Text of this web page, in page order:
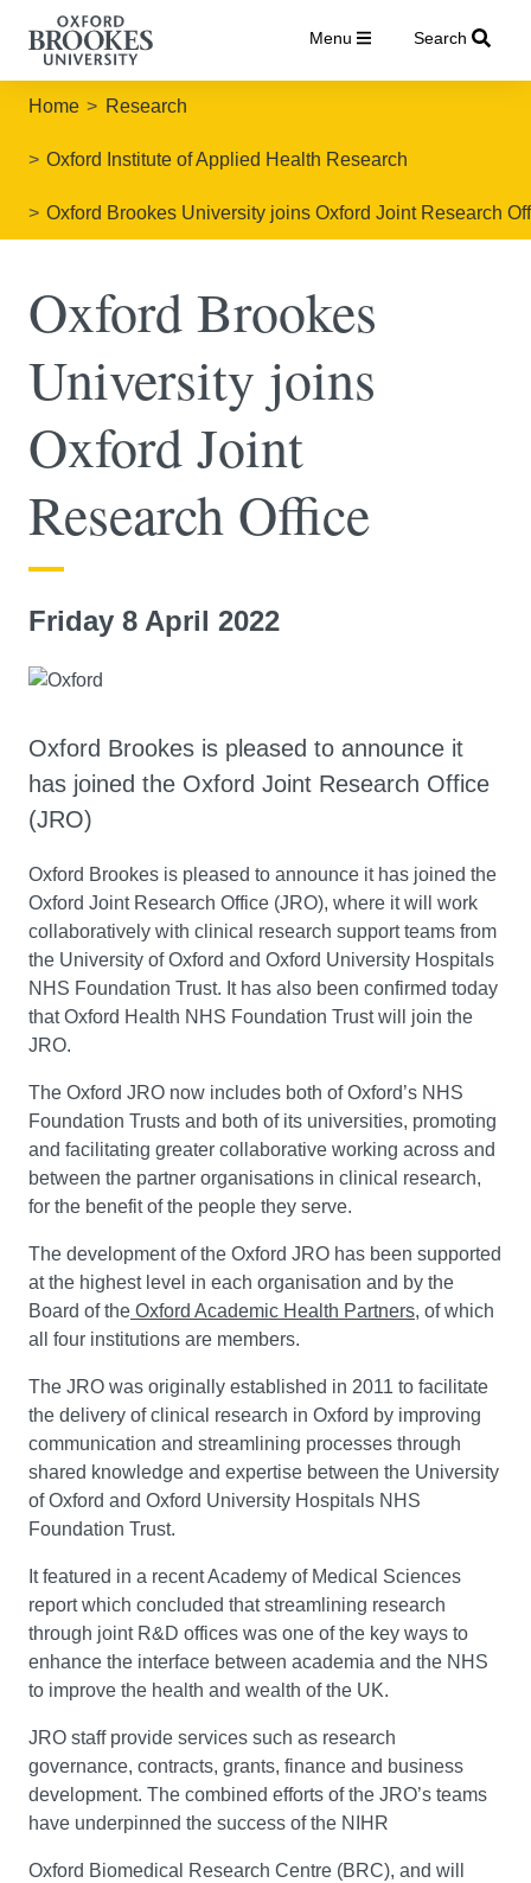
Menu Search
Home Research
Oxford Institute of Applied Health Research
Oxford Brookes University joins Oxford Joint Research
Oxford Brookes
University joins
Oxford Joint
Research Office
Friday 8 April 2022
Oxford Brookes is pleased to announce it
has joined the Oxford Joint Research Office
(JRO)
Oxford Brookes is pleased to announce it has joined the
Oxford Joint Research Office (JRO), where it will work
collaboratively with clinical research support teams from
the University of Oxford and Oxford University Hospitals
NHS Foundation Trust. It has also been confirmed today
that Oxford Health NHS Foundation Trust will join the
JRO.
The Oxford JRO now includes both of Oxford’s NHS
Foundation Trusts and both of its universities, promoting
and facilitating greater collaborative working across and
between the partner organisations in clinical research,
for the benefit of the people they serve.
The development of the Oxford JRO has been supported
at the highest level in each organisation and by the
Board of the Oxford Academic Health Partners, of which
all four institutions are members.
The JRO was originally established in 2011 to facilitate
the delivery of clinical research in Oxford by improving
communication and streamlining processes through
shared knowledge and expertise between the University
of Oxford and Oxford University Hospitals NHS
Foundation Trust.
It featured in a recent Academy of Medical Sciences
report which concluded that streamlining research
through joint R&D offices was one of the key ways to
enhance the interface between academia and the NHS
to improve the health and wealth of the UK.
JRO staff provide services such as research
governance, contracts, grants, finance and business
development. The combined efforts of the JRO’s teams
have underpinned the success of the NIHR
Oxford Biomedical Research Centre (BRC), and will